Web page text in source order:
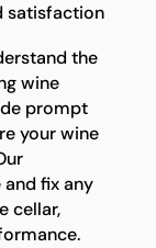
satisfaction
the
wine
prompt
your wine
fix any
cellar,